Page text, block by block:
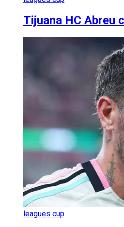
Tijuana HC Abreu
leagues cup